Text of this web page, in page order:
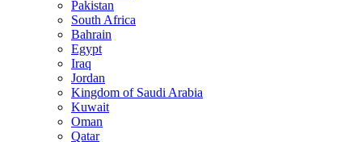
Pakistan
South Africa
Bahrain
Egypt
Iraq
Jordan
Kingdom of Saudi Arabia
Kuwait
Oman
Qatar